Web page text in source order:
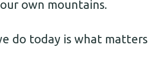
own mountains.
do today is what matters